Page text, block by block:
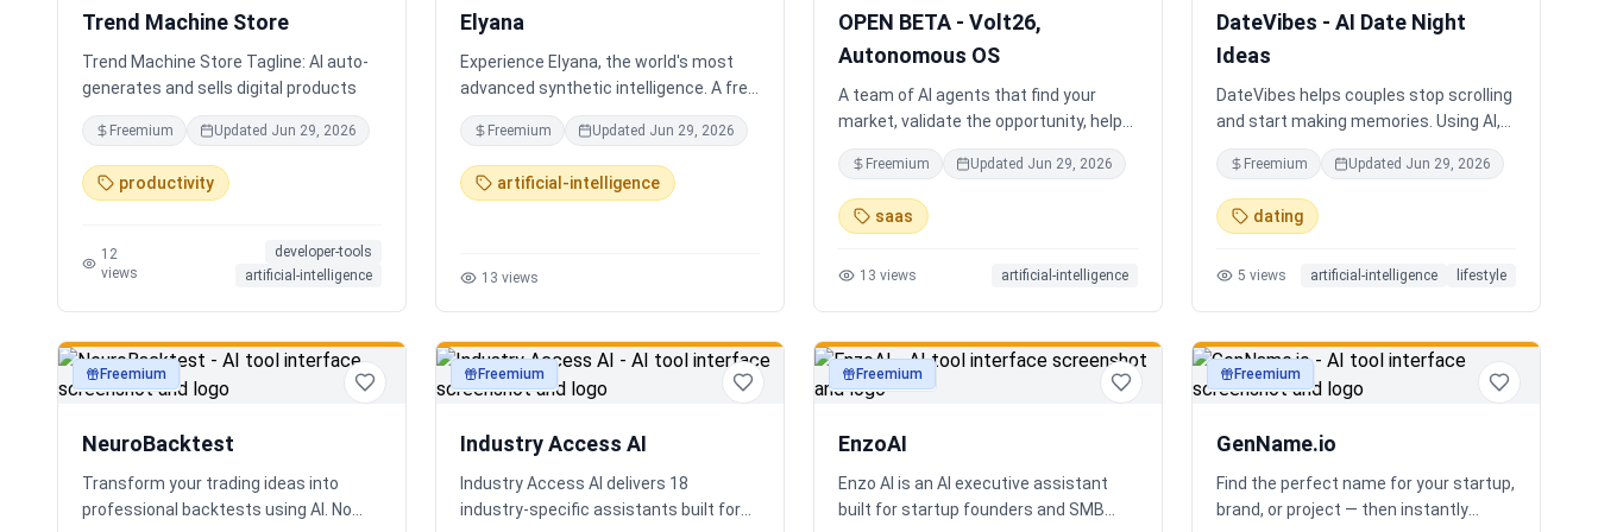
completely disconnected.
Trend Machine Store
Trend Machine Store Tagline: AI auto-
generates and sells digital products
Freemium Updated Jun 29, 2026
productivity
12
views
developer-tools
artificial-intelligence
Elyana
Experience Elyana, the world's most
advanced synthetic intelligence. A free
AI chatbot featuring infinite memory,
deep reasoning, and a living neural
core. The ultimate alternative to
ChatGPT, Claude 3, and Gemini.
Freemium Updated Jun 29, 2026
artificial-intelligence
13 views
OPEN BETA - Volt26,
Autonomous OS
A team of AI agents that find your
market, validate the opportunity, help
you build and operate. Or onboard an
existing business. Your startup team.
Runs itself.
Freemium Updated Jun 29, 2026
saas
13 views artificial-intelligence
DateVibes - AI Date Night
Ideas
DateVibes helps couples stop scrolling
and start making memories. Using AI,
your interests, location, weather,
budget, and occasion, it creates
personalized date ideas in seconds.
Discover hidden gems, romantic
activities, and unique experiences
Freemium Updated Jun 29, 2026
dating
5 views artificial-intelligence lifestyle
productivity
Freemium
NeuroBacktest
Transform your trading ideas into
professional backtests using AI. No
productivity
Freemium
Industry Access AI
Industry Access AI delivers 18
industry‑specific assistants built for
productivity
Freemium
EnzoAI
Enzo AI is an AI executive assistant
built for startup founders and SMB
productivity
Freemium
GenName.io
Find the perfect name for your startup,
brand, or project — then instantly